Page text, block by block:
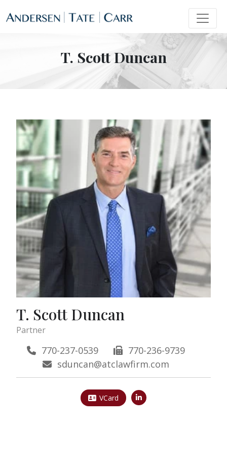
T. Scott Duncan
T. Scott Duncan
Partner
770-237-0539
770-236-9739
sduncan@atclawfirm.com
VCard